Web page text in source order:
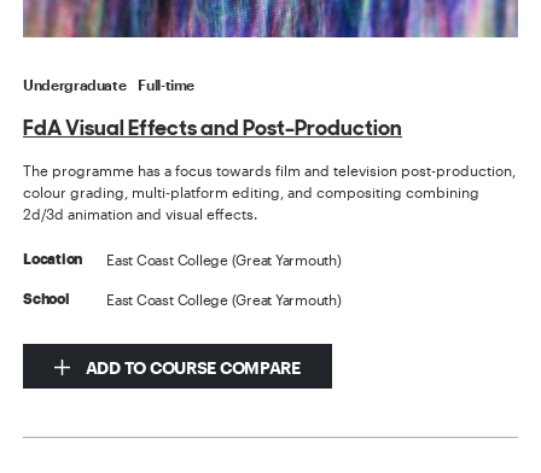
Undergraduate Full-time
FdA Visual Effects and Post-Production
The programme has a focus towards film and television post-production,
colour grading, multi-platform editing, and compositing combining
2d/3d animation and visual effects.
Location East Coast College (Great Yarmouth)
School East Coast College (Great Yarmouth)
ADD TO COURSE COMPARE